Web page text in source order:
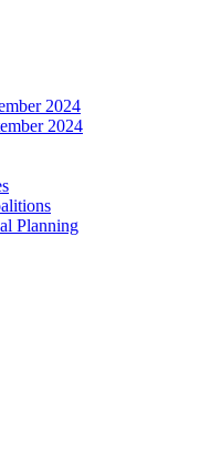
2024
2024
Planning